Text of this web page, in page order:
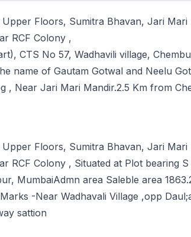
Floors, Sumitra Bhavan, Jari Mari
RCF Colony ,
CTS No 57, Wadhavili village,
name of Gautam Gotwal and Neelu
, Near Jari Mari Mandir.2.5 Km from
Floors, Sumitra Bhavan, Jari Mari
RCF Colony , Situated at Plot bearing S
MumbaiAdmn area Saleble area
-Near Wadhavali Village ,opp
sattion